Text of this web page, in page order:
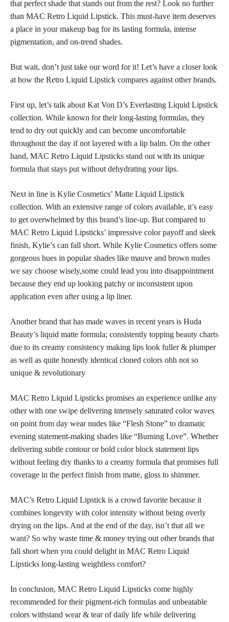
that perfect shade that stands out from the rest? Look no further
than MAC Retro Liquid Lipstick. This must-have item deserves
a place in your makeup bag for its lasting formula, intense
pigmentation, and on-trend shades.
But wait, don’t just take our word for it! Let’s have a closer look
at how the Retro Liquid Lipstick compares against other brands.
First up, let’s talk about Kat Von D’s Everlasting Liquid Lipstick
collection. While known for theirlong-lasting formulas, they
tend to dry out quickly and can become uncomfortable
throughout the day if not layered with a lip balm. On the other
hand, MAC Retro Liquid Lipsticks stand out with its unique
formula that stays put without dehydrating your lips.
Next in line is Kylie Cosmetics’ Matte Liquid Lipstick
collection. With an extensive range of colors available, it’s easy
to get overwhelmed by this brand’s line-up. But compared to
MAC Retro Liquid Lipsticks’ impressive color payoff and sleek
finish, Kylie’s can fall short. While Kylie Cosmetics offers some
gorgeous hues in popularshades like mauve and brown nudes
we say choose wisely,some could lead you into disappointment
because they end up looking patchy or inconsistent upon
application even after using a lip liner.
Another brand that has made waves in recent years is Huda
Beauty’s liquid matte formula; consistently topping beauty charts
due to its creamy consistency making lips look fuller & plumper
as well as quite honestly identical cloned colors ohh not so
unique & revolutionary
MAC Retro Liquid Lipsticks promises an experience unlike any
other with one swipe delivering intensely saturated color waves
on point from day wearnudes like “Flesh Stone” to dramatic
evening statement-making shades like “Burning Love”. Whether
delivering subtle contour or bold color block statement lips
without feeling dry thanks to a creamy formula that promises full
coverage in the perfect finish from matte, gloss to shimmer.
MAC’s Retro Liquid Lipstick is a crowd favorite because it
combines longevity with colorintensity without being overly
drying on the lips. And at the end of the day, isn’t that all we
want? So why waste time & money trying out other brands that
fall short when you could delight in MAC Retro Liquid
Lipsticks long-lasting weightless comfort?
In conclusion, MAC Retro Liquid Lipsticks come highly
recommended for their pigment-rich formulas and unbeatable
colors withstand wear& tear of daily life while delivering